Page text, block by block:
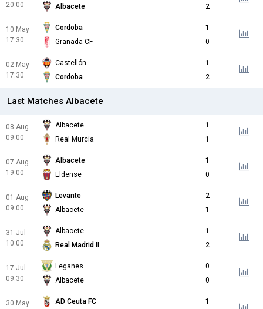
20:00
Albacete
2
10 May
17:30
Cordoba
1
Granada CF
0
02 May
17:30
Castellón
1
Cordoba
2
Last Matches Albacete
08 Aug
09:00
Albacete
1
Real Murcia
1
07 Aug
19:00
Albacete
1
Eldense
0
01 Aug
09:00
Levante
2
Albacete
1
31 Jul
10:00
Albacete
1
Real Madrid II
2
17 Jul
09:30
Leganes
0
Albacete
0
30 May
AD Ceuta FC
1